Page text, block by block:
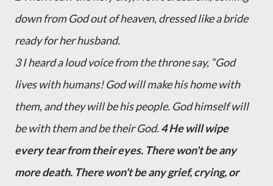
down from God out of heaven, dressed like a bride
ready for her husband.
3 I heard a loud voice from the throne say, “God
lives with humans! God will make his home with
them, and they will be his people. God himself will
be with them and be their God.4 He will wipe
every tear from their eyes. There won't be any
more death. There won't be any grief, crying, or